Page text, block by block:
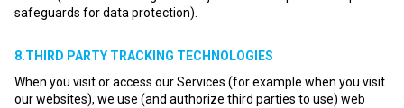
safeguards for data protection).
8.THIRD PARTY TRACKING TECHNOLOGIES
When you visit or access our Services (for example when you visit
our websites), we use (and authorize third parties to use) web